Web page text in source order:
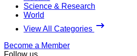
Science & Research
World
View All Categories
Become a Member
Follow us